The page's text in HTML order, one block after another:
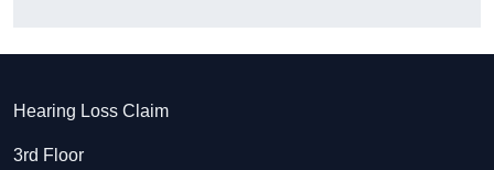
Hearing Loss Claim
3rd Floor